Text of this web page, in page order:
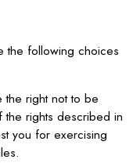
the following choices
the right not to be
the rights described in
you for exercising